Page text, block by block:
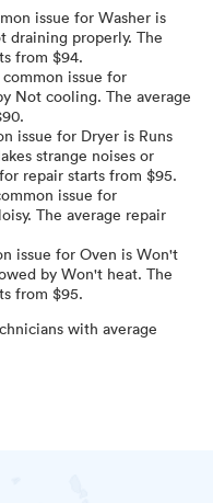
issue for Washer is
draining properly. The
from $94.
issue for
Not cooling. The average
90.
issue for Dryer is Runs
strange noises or
repair starts from $95.
issue for
. The average repair
issue for Oven is Won't
by Won't heat. The
from $95.
with average